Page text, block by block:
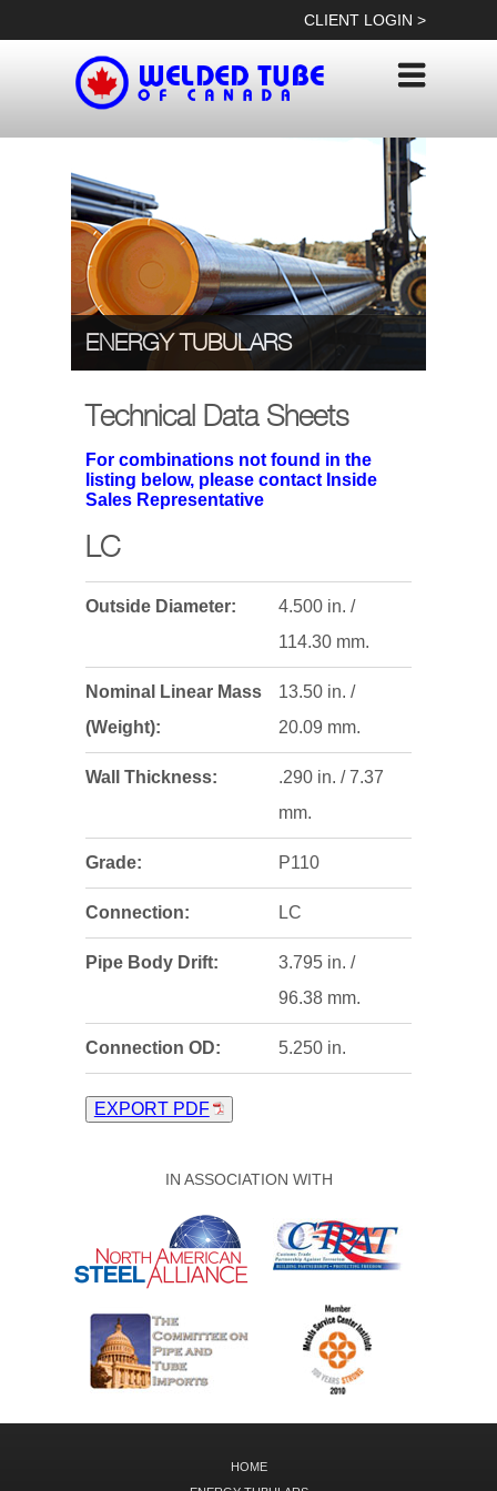
CLIENT LOGIN >
ENERGY TUBULARS
Technical Data Sheets
For combinations not found in the
listing below, please contact Inside
Sales Representative
LC
Outside Diameter:
4.500 in. /
114.30 mm.
Nominal Linear Mass
(Weight):
13.50 in. /
20.09 mm.
Wall Thickness:
.290 in. / 7.37
mm.
Grade: P110
Connection: LC
Pipe Body Drift:
3.795 in. /
96.38 mm.
Connection OD: 5.250 in.
EXPORT PDF
IN ASSOCIATION WITH
HOME